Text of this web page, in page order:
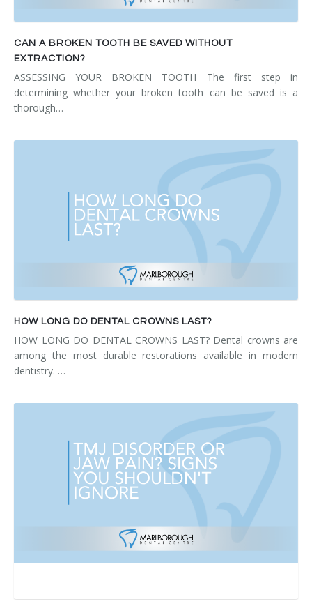
CAN A BROKEN TOOTH BE SAVED WITHOUT
EXTRACTION?
ASSESSING YOUR BROKEN TOOTH The first step in
determining whether your broken tooth can be saved is a
thorough…
HOW LONG DO DENTAL CROWNS LAST?
HOW LONG DO DENTAL CROWNS LAST? Dental crowns are
among the most durable restorations available in modern
dentistry. …